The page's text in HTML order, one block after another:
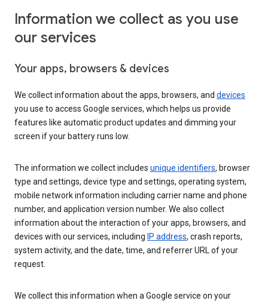
Information we collect as you use
our services
Your apps, browsers & devices
We collect information about the apps, browsers, and devices
you use to access Google services, which helps us provide
features like automatic product updates and dimming your
screen if your battery runs low.
The information we collect includes unique identifiers, browser
type and settings, device type and settings, operating system,
mobile network information including carrier name and phone
number, and application version number. We also collect
information about the interaction of your apps, browsers, and
devices with our services, including IP address, crash reports,
system activity, and the date, time, and referrer URL of your
request.
We collect this information when a Google service on your